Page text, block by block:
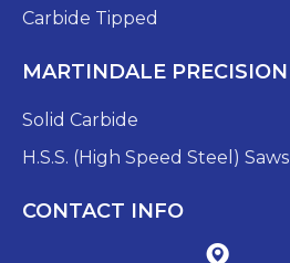
Carbide Tipped
MARTINDALE PRECISION
Solid Carbide
H.S.S. (High Speed Steel) Saws
CONTACT INFO